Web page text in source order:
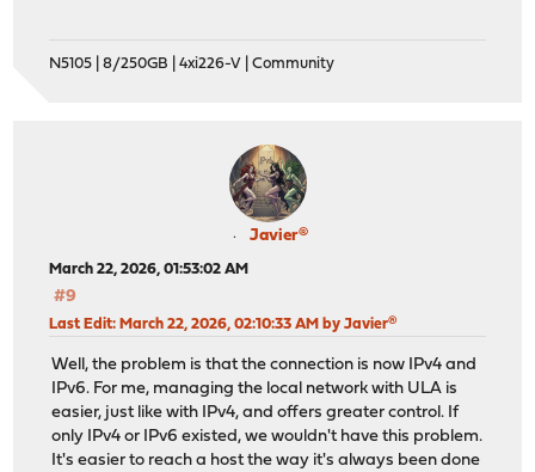
N5105 | 8/250GB | 4xi226-V | Community
Javier®
March 22, 2026, 01:53:02 AM
#9
Last Edit: March 22, 2026, 02:10:33 AM by Javier®
Well, the problem is that the connection is now IPv4 and
IPv6. For me, managing the local network with ULA is
easier, just like with IPv4, and offers greater control. If
only IPv4 or IPv6 existed, we wouldn't have this problem.
It's easier to reach a host the way it's always been done